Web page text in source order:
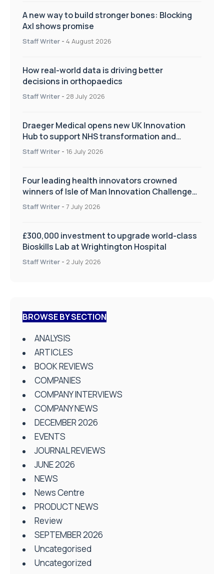
A new way to build stronger bones: Blocking
Axl shows promise
Staff Writer - 4 August 2026
How real-world data is driving better
decisions in orthopaedics
Staff Writer - 28 July 2026
Draeger Medical opens new UK Innovation
Hub to support NHS transformation and
improve patient care
Staff Writer - 16 July 2026
Four leading health innovators crowned
winners of Isle of Man Innovation Challenge
on Health and Social Care
Staff Writer - 7 July 2026
£300,000 investment to upgrade world-class
Bioskills Lab at Wrightington Hospital
Staff Writer - 2 July 2026
BROWSE BY SECTION
ANALYSIS
ARTICLES
BOOK REVIEWS
COMPANIES
COMPANY INTERVIEWS
COMPANY NEWS
DECEMBER 2026
EVENTS
JOURNAL REVIEWS
JUNE 2026
NEWS
News Centre
PRODUCT NEWS
Review
SEPTEMBER 2026
Uncategorised
Uncategorized